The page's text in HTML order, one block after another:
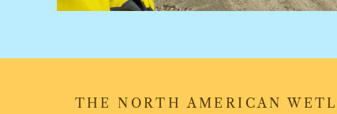
THE NORTH AMERICAN